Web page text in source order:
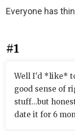
Everyone has
#1
Well I'd *like*
good sense of
stuff...but
date it for 6